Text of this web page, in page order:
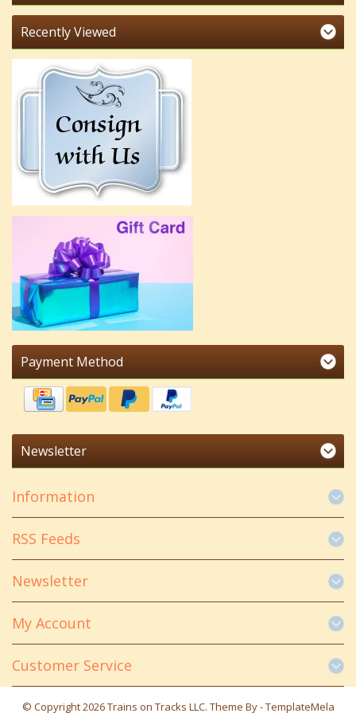
Recently Viewed
Payment Method
Newsletter
Information
RSS Feeds
Newsletter
My Account
Customer Service
© Copyright 2026 Trains on Tracks LLC. Theme By -TemplateMela